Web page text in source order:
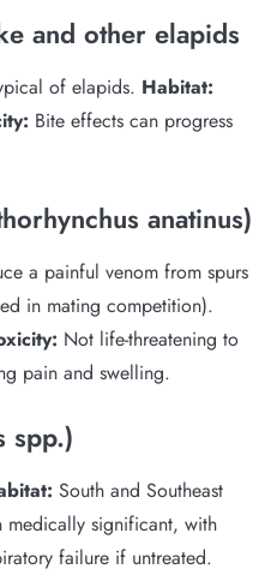
and other elapids
of elapids. Habitat:
Bite effects can progress
anatinus)
a painful venom from spurs
in mating competition).
Not life-threatening to
pain and swelling.
spp.)
South and Southeast
medically significant, with
failure if untreated.